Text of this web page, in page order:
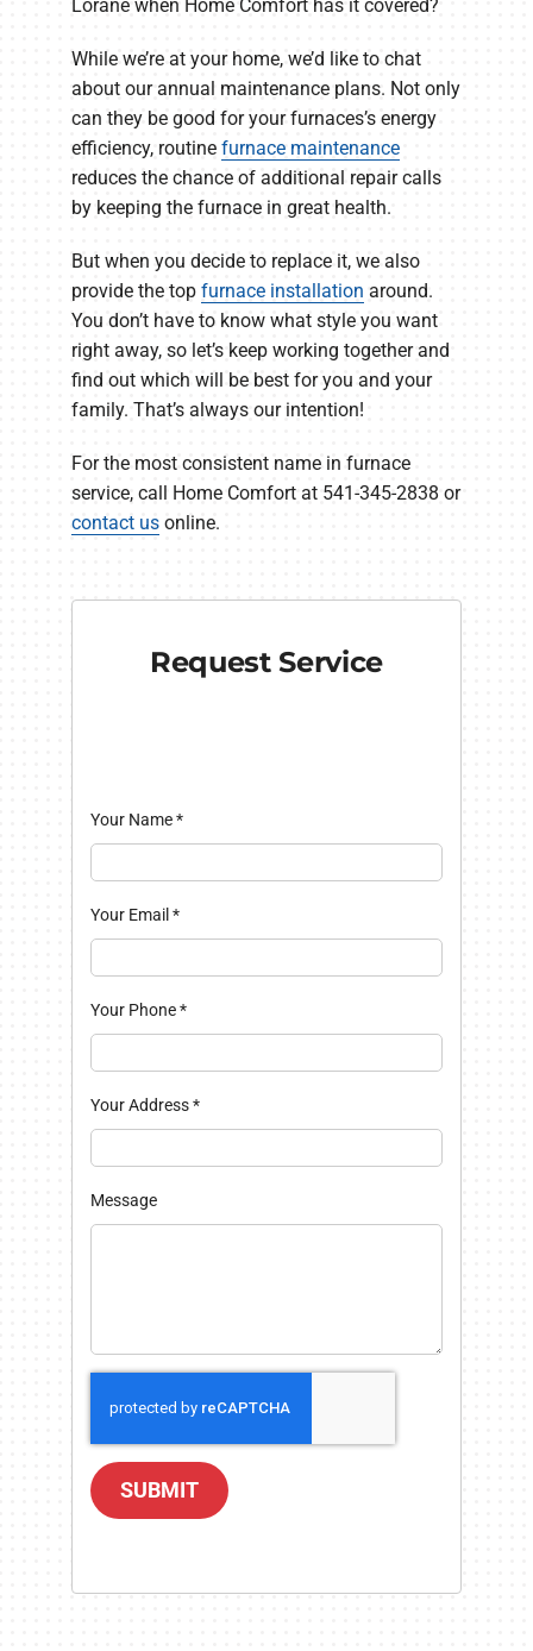
Lorane when Home Comfort has it covered?
While we’re at your home, we’d like to chat
about our annual maintenance plans. Not only
can they be good for your furnaces’s energy
efficiency, routine furnace maintenance
reduces the chance of additional repair calls
by keeping the furnace in great health.
But when you decide to replace it, we also
provide the top furnace installation around.
You don’t have to know what style you want
right away, so let’s keep working together and
find out which will be best for you and your
family. That’s always our intention!
For the most consistent name in furnace
service, call Home Comfort at 541-345-2838 or
contact us online.
Request Service
Your Name*
Your Email *
Your Phone*
Your Address*
Message
SUBMIT